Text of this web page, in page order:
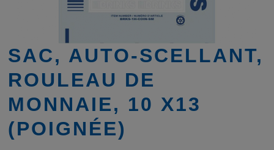
SAC, AUTO-SCELLANT,
ROULEAU DE
MONNAIE, 10 X13
(POIGNÉE)